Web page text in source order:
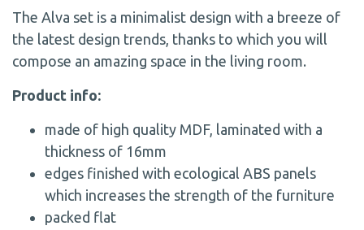
The Alva set is a minimalist design with a breeze of
the latest design trends, thanks to which you will
compose an amazing space in the living room.
Product info:
made of high quality MDF, laminated with a
thickness of 16mm
edges finished with ecological ABS panels
which increases the strength of the furniture
packed flat